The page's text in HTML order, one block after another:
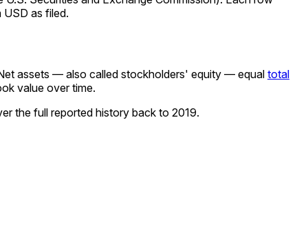
as filed.
assets — also called stockholders' equity — equaltotal
value over time.
the full reported history back to 2019.